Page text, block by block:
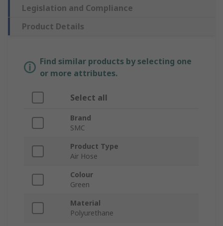
Legislation and Compliance
Product Details
Find similar products by selecting one
or more attributes.
Select all
Brand
SMC
Product Type
Air Hose
Colour
Green
Material
Polyurethane